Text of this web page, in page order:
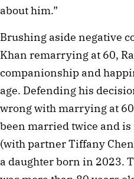
about him.”
Brushing aside negative
Khan remarrying at 60,
companionship and
age. Defending his
wrong with marrying at
been married twice and
(with partner Tiffany
a daughter born in 2023.